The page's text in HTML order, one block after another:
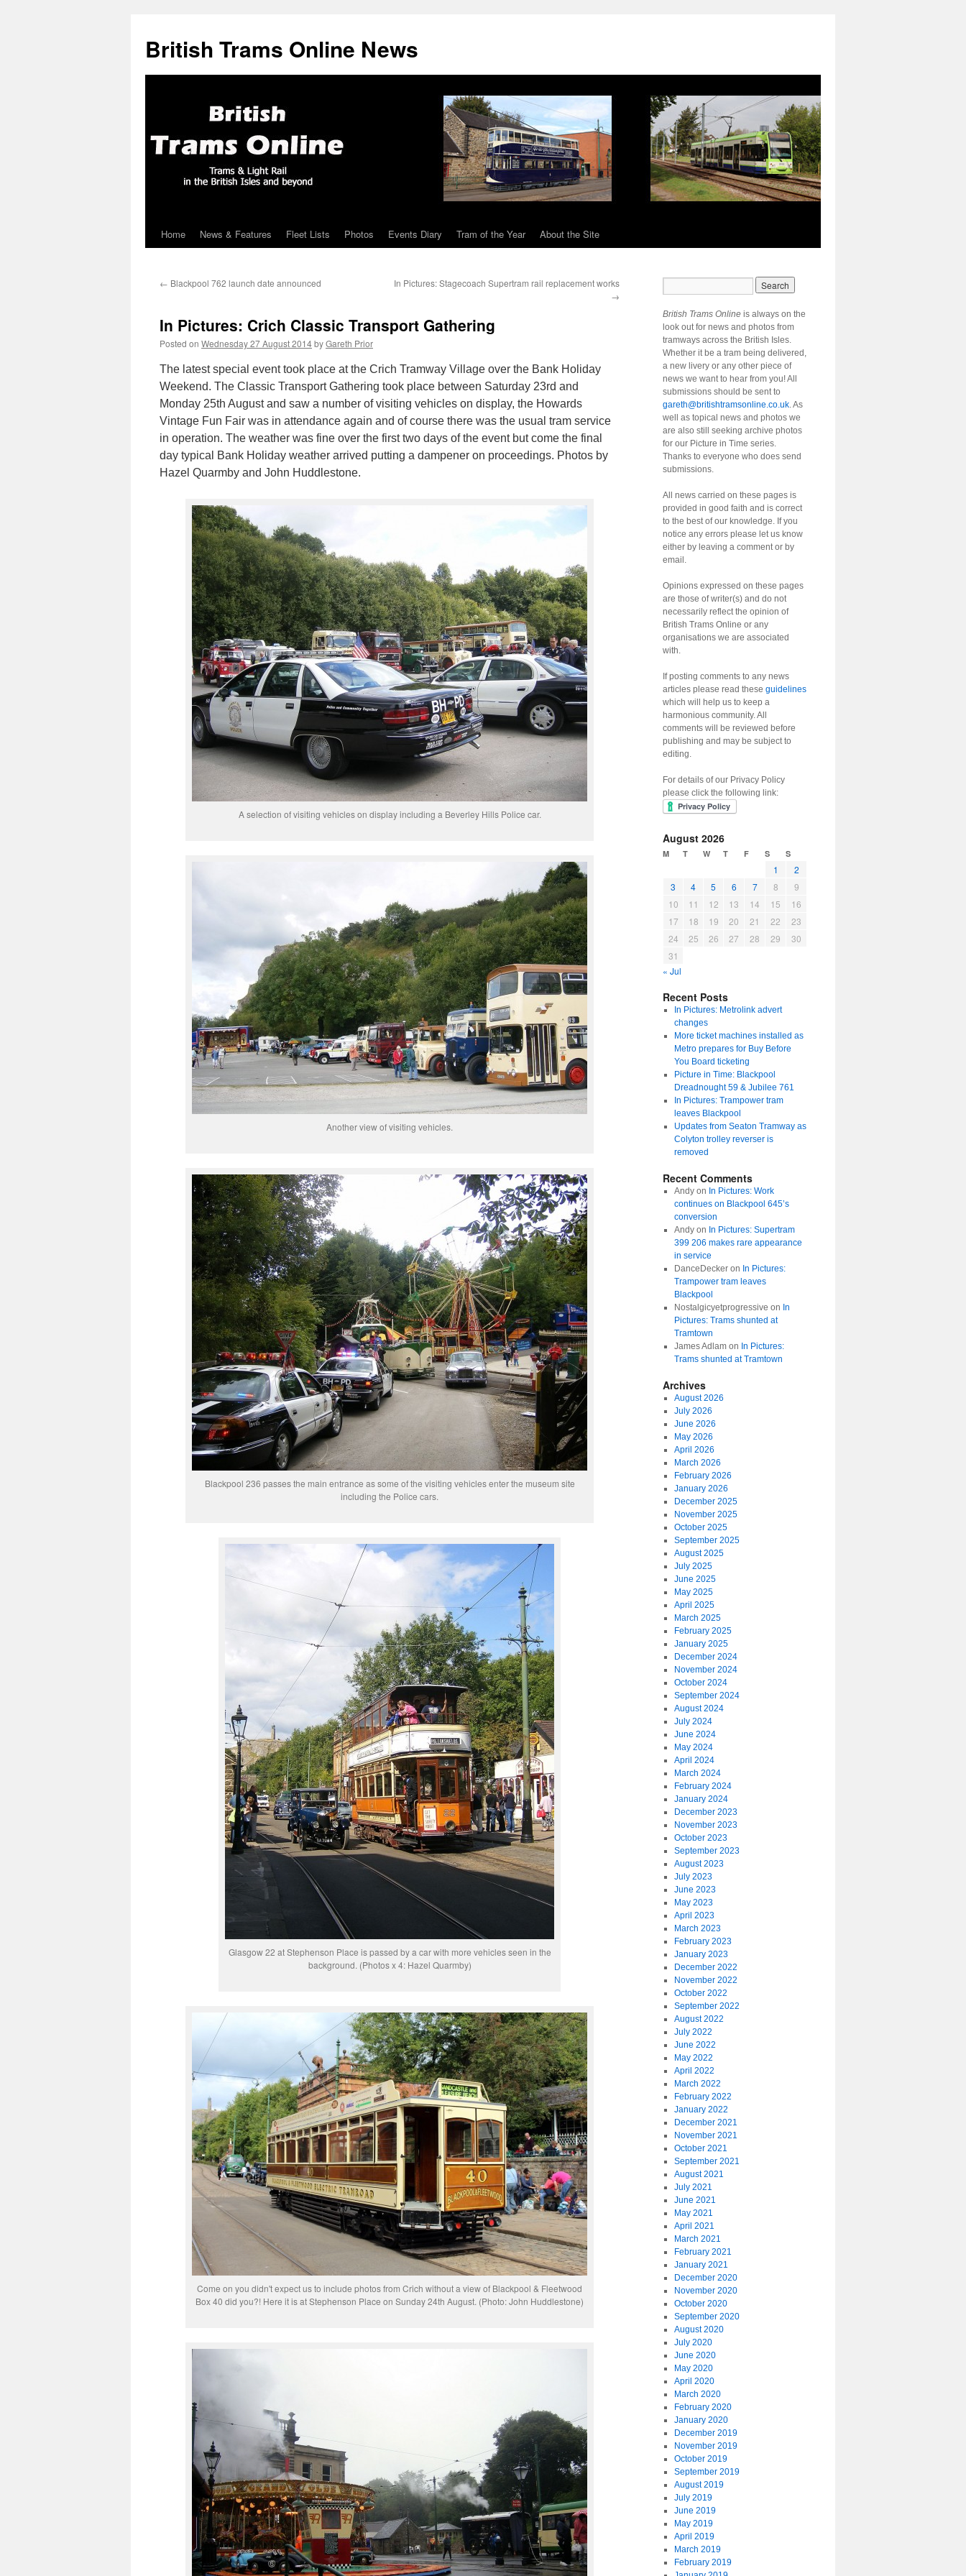
British Trams Online News
Skip
content
Home News & Features Fleet Lists Photos Events Diary Tram of the Year About the Site
← Blackpool 762 launch date announced
In Pictures: Stagecoach Supertram rail replacement works
→
In Pictures: Crich Classic Transport Gathering
Posted on Wednesday 27 August 2014byGareth Prior
The latest special event took place at the Crich Tramway Village over the Bank Holiday
Weekend. The Classic Transport Gathering took place between Saturday 23rd and
Monday 25th August and saw a number of visiting vehicles on display, the Howards
Vintage Fun Fair was in attendance again and of course there was the usual tram service
in operation. The weather was fine over the first two days of the event but come the final
day typical Bank Holiday weather arrived putting a dampener on proceedings. Photos by
Hazel Quarmby and John Huddlestone.
A selection of visiting vehicles on display including a Beverley Hills Police car.
Another view of visiting vehicles.
Blackpool 236 passes the main entrance as some of the visiting vehicles enter the museum site
including the Police cars.
Glasgow 22 at Stephenson Place is passed by a car with more vehicles seen in the
background. (Photos x 4: Hazel Quarmby)
Come on you didn't expect us to include photos from Crich without a view of Blackpool & Fleetwood
Box 40 did you?! Here it is at Stephenson Place on Sunday 24th August. (Photo: John Huddlestone)
British Trams Online is always on the
look out for news and photos from
tramways across the British Isles.
Whether it be a tram being delivered,
a new livery or any other piece of
news we want to hear from you! All
submissions should be sent to
gareth@britishtramsonline.co.uk. As
well as topical news and photos we
are also still seeking archive photos
for our Picture in Time series.
Thanks to everyone who does send
submissions.
All news carried on these pages is
provided in good faith and is correct
to the best of our knowledge. If you
notice any errors please let us know
either by leaving a comment or by
email.
Opinions expressed on these pages
are those of writer(s) and do not
necessarily reflect the opinion of
British Trams Online or any
organisations we are associated
with.
If posting comments to any news
articles please read these guidelines
which will help us to keep a
harmonious community. All
comments will be reviewed before
publishing and may be subject to
editing.
For details of our Privacy Policy
please click the following link:
August 2026
M T W T F S S
1
2
3
4 5 6 7 8
9
10
11 12 13 14 15
16
17
18 19 20 21 22
23
24
25 26 27 28 29
30
31
« Jul
Recent Posts
In Pictures: Metrolink advert
changes
More ticket machines installed as
Metro prepares for Buy Before
You Board ticketing
Picture in Time: Blackpool
Dreadnought 59 & Jubilee 761
In Pictures: Trampower tram
leaves Blackpool
Updates from Seaton Tramway as
Colyton trolley reverser is
removed
Recent Comments
Andyon In Pictures: Work
continues on Blackpool 645’s
conversion
Andyon In Pictures: Supertram
399 206 makes rare appearance
in service
DanceDeckeron In Pictures:
Trampower tram leaves
Blackpool
Nostalgicyetprogressive on In
Pictures: Trams shunted at
Tramtown
James Adlamon In Pictures:
Trams shunted at Tramtown
Archives
August 2026
July 2026
June 2026
May 2026
April 2026
March 2026
February 2026
January 2026
December 2025
November 2025
October 2025
September 2025
August 2025
July 2025
June 2025
May 2025
April 2025
March 2025
February 2025
January 2025
December 2024
November 2024
October 2024
September 2024
August 2024
July 2024
June 2024
May 2024
April 2024
March 2024
February 2024
January 2024
December 2023
November 2023
October 2023
September 2023
August 2023
July 2023
June 2023
May 2023
April 2023
March 2023
February 2023
January 2023
December 2022
November 2022
October 2022
September 2022
August 2022
July 2022
June 2022
May 2022
April 2022
March 2022
February 2022
January 2022
December 2021
November 2021
October 2021
September 2021
August 2021
July 2021
June 2021
May 2021
April 2021
March 2021
February 2021
January 2021
December 2020
November 2020
October 2020
September 2020
August 2020
July 2020
June 2020
May 2020
April 2020
March 2020
February 2020
January 2020
December 2019
November 2019
October 2019
September 2019
August 2019
July 2019
June 2019
May 2019
April 2019
March 2019
February 2019